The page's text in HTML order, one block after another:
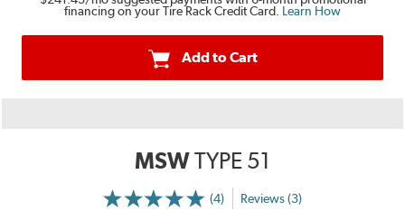
financing on your Tire Rack Credit Card. Learn How
Add to Cart
MSWTYPE 51
(4)
More
Reviews (3)